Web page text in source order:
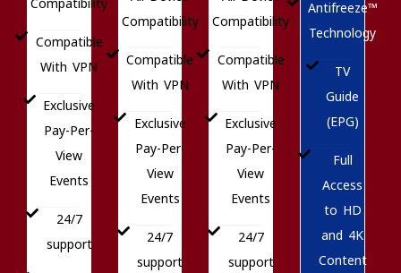
Compatibility
Compatible
With VPN
Exclusive
Pay-Per-
View
Events
24/7
support
Compatibility
Compatible
With VPN
Exclusive
Pay-Per-
View
Events
24/7
support
Compatibility
Compatible
With VPN
Exclusive
Pay-Per-
View
Events
24/7
support
Antifreeze™
Technology
TV
Guide
(EPG)
Full
Access
to HD
and 4K
Content